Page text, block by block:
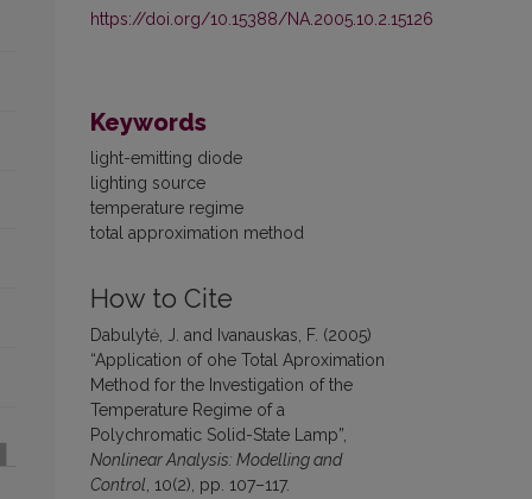
https://doi.org/10.15388/NA.2005.10.2.15126
Keywords
light-emitting diode
lighting source
temperature regime
total approximation method
How to Cite
Dabulytė, J. and Ivanauskas, F. (2005)
“Application of ohe Total Aproximation
Method for the Investigation of the
Temperature Regime of a
Polychromatic Solid-State Lamp”,
Nonlinear Analysis: Modelling and
Control, 10(2), pp. 107–117.